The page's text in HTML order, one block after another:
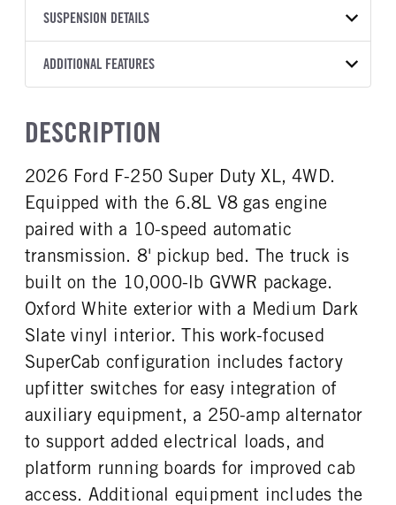
COLOR
OXFORD WHITE
10,000
TRUCK CATEGORY
Work Ready Truck
BODY MANUFACTURER
Ford Motor Co.
148
CAB TRIM
XL
TRANSMISSION
SUSPENSION DETAILS
FRONT AXLE POWER
REAR AXLE RATIO
3.73
REAR BRAKE
Disc
CHASSIS TYPE
4x4
ADDITIONAL FEATURES
Medium Dark Slate
Vinyl
False
ENGINE MAKE
Ford
ENGINE MODEL
6.8L
FUEL TYPE
HORSEPOWER
405
FUEL TANK ONE TYPE
Steel
FUEL TANK ONE GALLONS
34
FUEL TANK ONE POSITION
Rear
ENGINE BLOCK HEATER
0
FRONT WHEEL
Steel
FRONT TIRE SIZE
17
REAR WHEEL
Steel
REAR TIRE SIZE
DESCRIPTION
2026 Ford F-250 Super Duty XL, 4WD.
Equipped with the 6.8L V8 gas engine
paired with a 10-speed automatic
transmission. 8' pickup bed. The truck is
built on the 10,000-lb GVWR package.
Oxford White exterior with a Medium Dark
Slate vinyl interior. This work-focused
SuperCab configuration includes factory
upfitter switches for easy integration of
auxiliary equipment, a 250-amp alternator
to support added electrical loads, and
platform running boards for improved cab
access. Additional equipment includes the